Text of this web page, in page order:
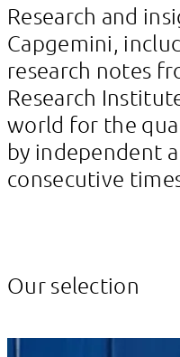
Research and
Capgemini,
research notes
Research
world for the
by independent
consecutive
Our selection